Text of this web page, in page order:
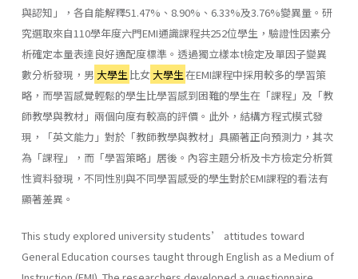
與認知」，各自能解釋51.47%、8.90%、6.33%及3.76%變異量。研
究選取來自110學年度六門EMI通識課程共252位學生，驗證性因素分
析確定本量表達良好適配度標準。透過獨立樣本t檢定及單因子變異
數分析發現，男 大學生 比女大學生在EMI課程中採用較多的學習策
略，而學習感覺輕鬆的學生比學習感到困難的學生在「課程」及「教
師教學與教材」兩個向度有較高的評價。此外，結構方程式模式發
現，「英文能力」對於「教師教學與教材」具顯著正向預測力，其次
為「課程」，而「學習策略」居後。內容主題分析及卡方檢定分析質
性資料發現，不同性別與不同學習感受的學生對於EMI課程的看法有
顯著差異。
This study explored university students’ attitudes toward
General Education courses taught through English as a Medium of